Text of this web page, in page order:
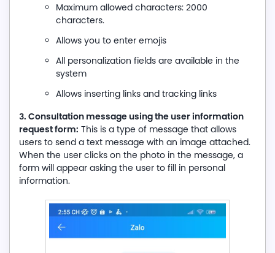
Maximum allowed characters: 2000
characters.
Allows you to enter emojis
All personalization fields are available in the
system
Allows inserting links and tracking links
3. Consultation message using the user information
request form: This is a type of message that allows
users to send a text message with an image attached.
When the user clicks on the photo in the message, a
form will appear asking the user to fill in personal
information.